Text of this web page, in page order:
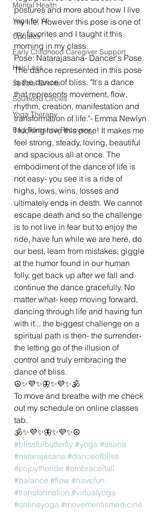
Mental Health
Yoga for All
Updates
Early Childhood Caregiver Support
Hair Loss
Special Events
Soulhood Circles
Yoga Therapy
Bad Romance Recovery
postures and more about how I live
my life. However this pose is one of
my favorites and I taught it this
morning in my class.
Pose: Natarajasana- Dancer's Pose.
The dance represented in this pose
is the dance of bliss. "It's a dance
that represents movement, flow,
rhythm, creation, manifestation and
transformation of life."- Emma Newlyn
I fucking love this pose! It makes me
feel strong, steady, loving, beautiful
and spacious all at once. The
embodiment of the dance of life is
not easy- you see it is a ride of
highs, lows, wins, losses and
ultimately ends in death. We cannot
escape death and so the challenge
is to not live in fear but to enjoy the
ride, have fun while we are here, do
our best, learn from mistakes, giggle
at the humor found in our human
folly, get back up after we fall and
continue the dance gracefully. No
matter what- keep moving forward,
dancing through life and having fun
with it... the biggest challenge on a
spiritual path is then- the surrender-
the letting go of the illusion of
control and truly embracing the
dance of bliss.
☮✨💜✨🦋✨💜✨🕉
To move and breathe with me check
out my schedule on online classes
tab.
🕉✨💜✨🦋✨💜✨☮
#blissfulbutterfly #yoga #asana
#natarajasana #danceofbliss
#enjoytheride #embraceitall
#balance #flow #havefun
#transformation #virtualyoga
#onlineyoga #movementismedicine